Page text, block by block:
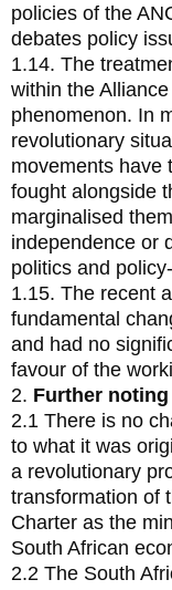
policies of the
debates policy
1.14. The
within the
phenomenon. In
revolutionary
movements have
fought alongside
marginalised
independence or
politics and
1.15. The recent
fundamental
and had no
favour of the
2. Further
2.1 There is no
to what it was
a revolutionary
transformation of
Charter as the
South African
2.2 The South